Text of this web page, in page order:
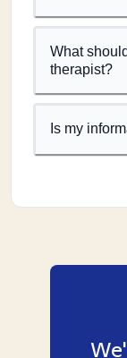
What
therapist?
Is my